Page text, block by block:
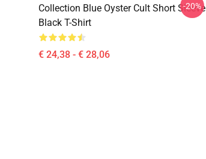
Collection Blue Oyster Cult Short Sleeve
Black T-Shirt
€ 24,38 - € 28,06
-20%